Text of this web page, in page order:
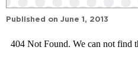
Published on June 1, 2013